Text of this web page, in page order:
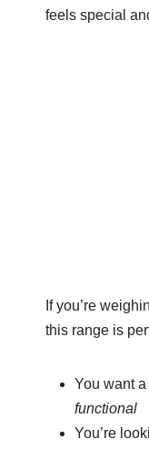
feels special
If you’re
this range is
You want a
functional
You’re